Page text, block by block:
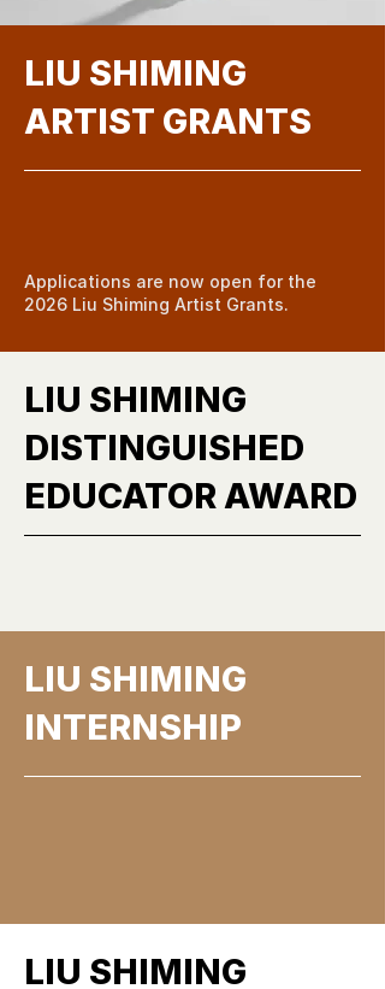
LIU SHIMING
ARTIST GRANTS
Applications are now open for the
2026 Liu Shiming Artist Grants.
LIU SHIMING
DISTINGUISHED
EDUCATOR AWARD
LIU SHIMING
INTERNSHIP
LIU SHIMING